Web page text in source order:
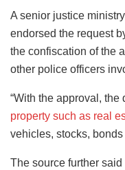
A senior justice
endorsed the request
the confiscation of the
other police officers
“With the approval,
property such as real
vehicles, stocks,
The source further